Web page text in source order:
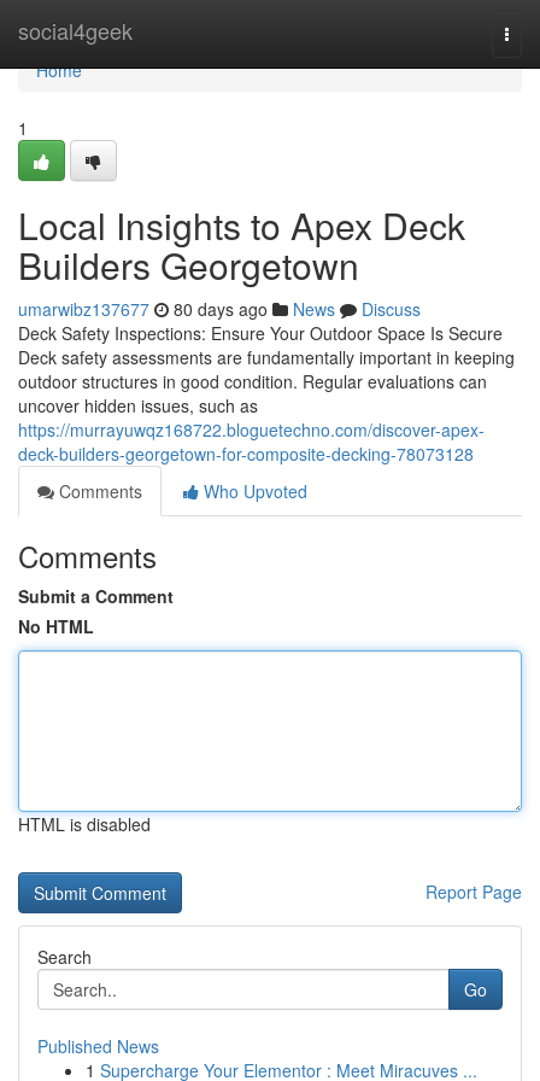
social4geek
Home
Home
1
Local Insights to Apex Deck
Builders Georgetown
umarwibz137677 80 days ago News
Discuss
Deck Safety Inspections: Ensure Your Outdoor Space Is Secure
Deck safety assessments are fundamentally important in keeping
outdoor structures in good condition. Regular evaluations can
uncover hidden issues, such as
https://murrayuwqz168722.bloguetechno.com/discover-apex-
deck-builders-georgetown-for-composite-decking-78073128
Comments
Who Upvoted
Comments
Submit a Comment
No HTML
HTML is disabled
Report Page
Search
Go
Published News
1 Supercharge Your Elementor : Meet Miracuves ...